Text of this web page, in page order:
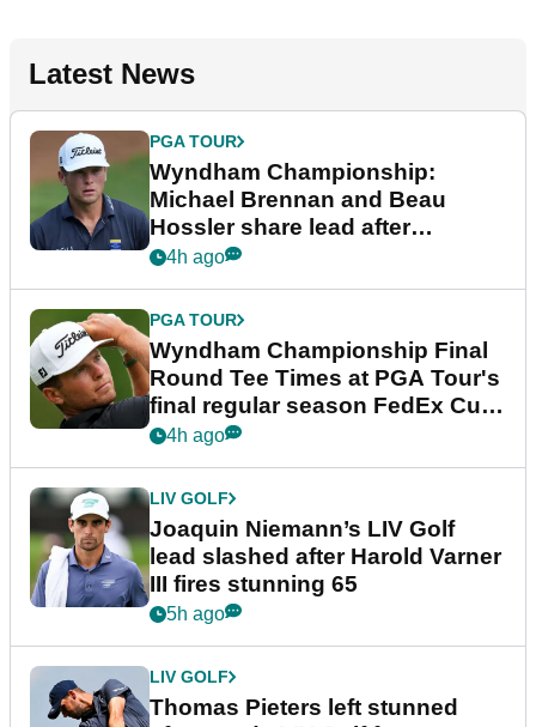
Latest News
PGA TOUR
Wyndham Championship:
Michael Brennan and Beau
Hossler share lead after
dramatic final round
4h ago
PGA TOUR
Wyndham Championship Final
Round Tee Times at PGA Tour's
final regular season FedEx Cup
event
4h ago
LIV GOLF
Joaquin Niemann’s LIV Golf
lead slashed after Harold Varner
III fires stunning 65
5h ago
LIV GOLF
Thomas Pieters left stunned